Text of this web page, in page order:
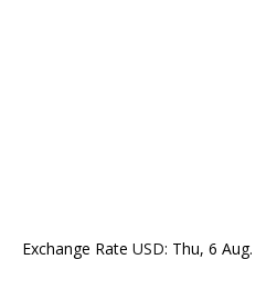
Exchange Rate USD: Thu, 6 Aug.